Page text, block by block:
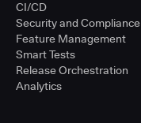
CI/CD
Security and Compliance
Feature Management
Smart Tests
Release Orchestration
Analytics